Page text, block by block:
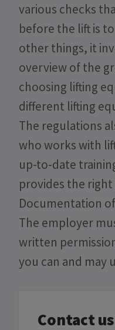
various checks
before the lift is
other things, it
overview of the
choosing lifting
different lifting
The regulations
who works with
up-to-date
provides the
Documentation
The employer
written
you can and may
Contact us